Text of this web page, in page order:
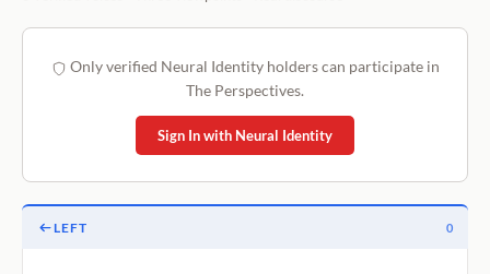
Only verified Neural Identity holders can participate in
The Perspectives.
Sign In with Neural Identity
LEFT 0